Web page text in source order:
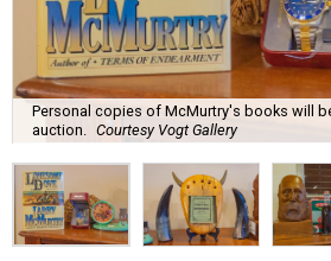
Personal copies of McMurtry's books will
auction.
Courtesy Vogt Gallery